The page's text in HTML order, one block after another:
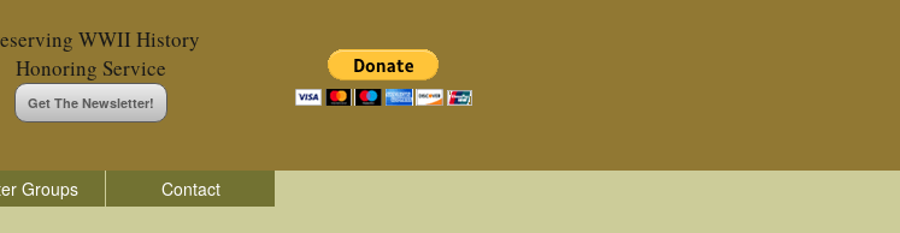
WWII History
Honoring Service
Get The Newsletter!
Groups Contact